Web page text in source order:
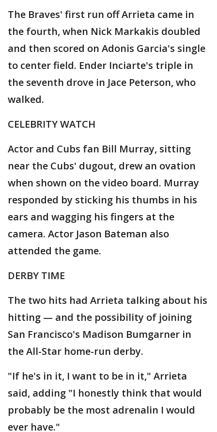
The Braves' first run off Arrieta came in
the fourth, when Nick Markakis doubled
and then scored on Adonis Garcia's single
to center field. Ender Inciarte's triple in
the seventh drove in Jace Peterson, who
walked.
CELEBRITY WATCH
Actor and Cubs fan Bill Murray, sitting
near the Cubs' dugout, drew an ovation
when shown on the video board. Murray
responded by sticking his thumbs in his
ears and wagging his fingers at the
camera. Actor Jason Bateman also
attended the game.
DERBY TIME
The two hits had Arrieta talking about his
hitting — and the possibility of joining
San Francisco's Madison Bumgarner in
the All-Star home-run derby.
"If he's in it, I want to be in it," Arrieta
said, adding "I honestly think that would
probably be the most adrenalin I would
ever have."